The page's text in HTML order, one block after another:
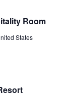
s
Room
States